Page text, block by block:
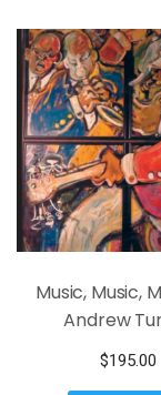
Music, Music,
Andrew
$195.00